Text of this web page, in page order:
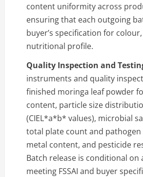
content uniformity across
ensuring that each outgoing
buyer’s specification for
nutritional profile.
Quality Inspection and
instruments and quality
finished moringa leaf powder
content, particle size
(CIEL*a*b* values), microbial
total plate count and pathogen
metal content, and pesticide
Batch release is conditional on
meeting FSSAI and buyer